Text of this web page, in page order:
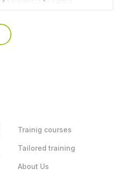
Trainig courses
Tailored training
About Us